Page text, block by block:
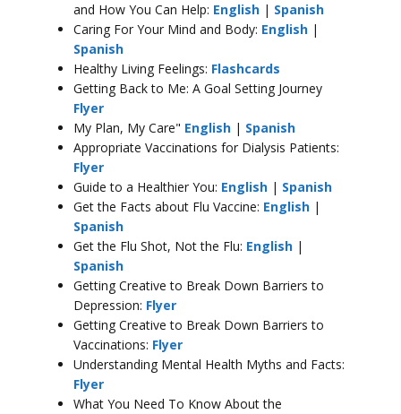
and How You Can Help: English | Spanish
Caring For Your Mind and Body: English |
Spanish
Healthy Living Feelings: Flashcards
Getting Back to Me: A Goal Setting Journey
Flyer
My Plan, My Care" English | Spanish
Appropriate Vaccinations for Dialysis Patients:
Flyer
Guide to a Healthier You: English | Spanish
Get the Facts about Flu Vaccine: English |
Spanish
Get the Flu Shot, Not the Flu: English |
Spanish
Getting Creative to Break Down Barriers to
Depression: Flyer
Getting Creative to Break Down Barriers to
Vaccinations: Flyer
Understanding Mental Health Myths and Facts:
Flyer
What You Need To Know About the